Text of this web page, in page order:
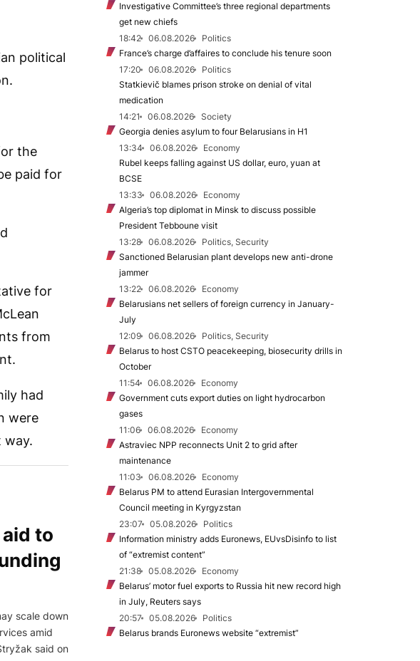
political
the
paid for
for
from
had
were
way.
to
scale down
amid
said on
Investigative Committee’s three regional departments
get new chiefs
18:42
06.08.2026
Politics
France’s charge d’affaires to conclude his tenure soon
17:20
06.08.2026
Politics
Statkievič blames prison stroke on denial of vital
medication
14:21
06.08.2026
Society
Georgia denies asylum to four Belarusians in H1
13:34
06.08.2026
Economy
Rubel keeps falling against US dollar, euro, yuan at
BCSE
13:33
06.08.2026
Economy
Algeria’s top diplomat in Minsk to discuss possible
President Tebboune visit
13:28
06.08.2026
Politics, Security
Sanctioned Belarusian plant develops new anti-drone
jammer
13:22
06.08.2026
Economy
Belarusians net sellers of foreign currency in January-
July
12:09
06.08.2026
Politics, Security
Belarus to host CSTO peacekeeping, biosecurity drills in
October
11:54
06.08.2026
Economy
Government cuts export duties on light hydrocarbon
gases
11:06
06.08.2026
Economy
Astraviec NPP reconnects Unit 2 to grid after
maintenance
11:03
06.08.2026
Economy
Belarus PM to attend Eurasian Intergovernmental
Council meeting in Kyrgyzstan
23:07
05.08.2026
Politics
Information ministry adds Euronews, EUvsDisinfo to list
of “extremist content”
21:38
05.08.2026
Economy
Belarus’ motor fuel exports to Russia hit new record high
in July, Reuters says
20:57
05.08.2026
Politics
Belarus brands Euronews website “extremist”